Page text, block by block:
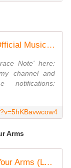
Bakermat - House Is The Religion (Official Music Video)
Note' here:
channel and
Arms
Nathan Dawe X Abi Flynn - Here In Your Arms (Lyric Video)